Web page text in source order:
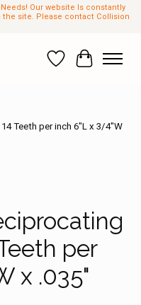
Our website Is constantly
site. Please contact Collision
Wish List
Cart
Teeth per inch 6"L x 3/4"W
per
x .035"